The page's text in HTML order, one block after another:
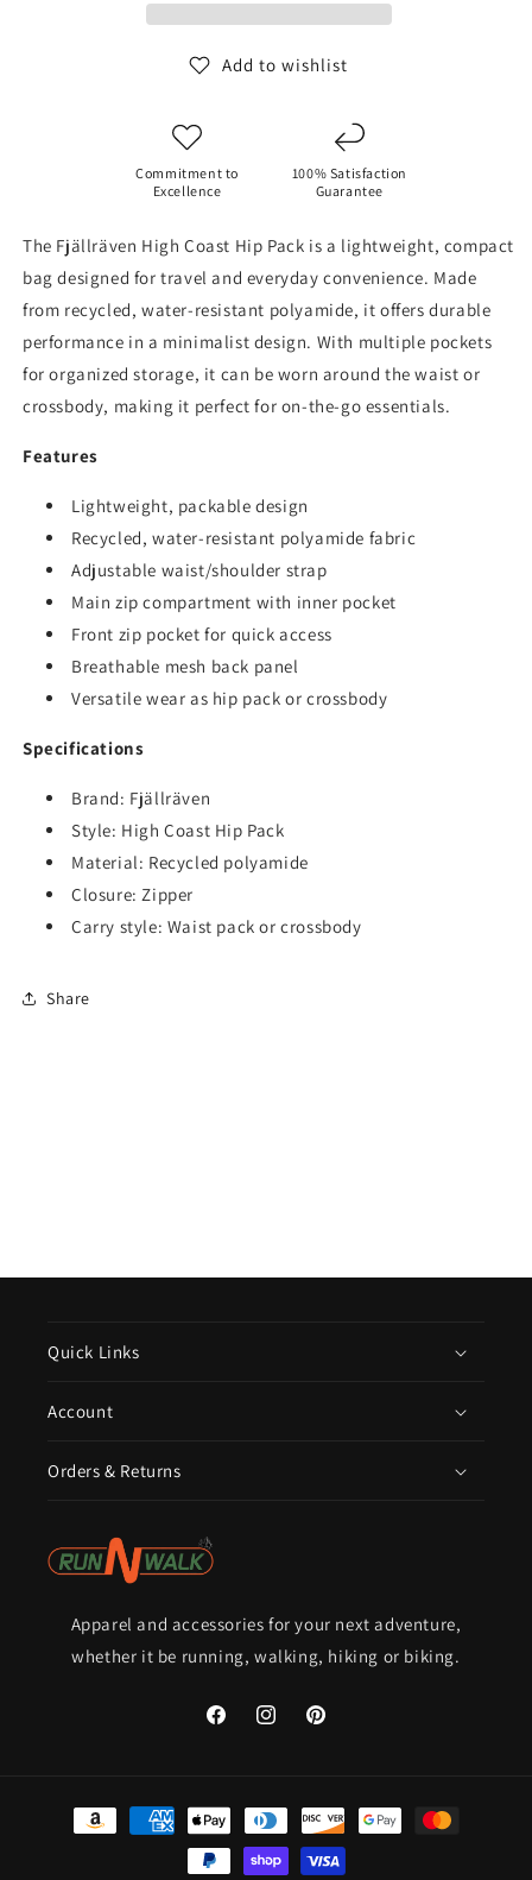
Add to wishlist
Commitment to
Excellence
100% Satisfaction
Guarantee
The Fjällräven High Coast Hip Pack is a lightweight, compact
bag designed for travel and everyday convenience. Made
from recycled, water-resistant polyamide, it offers durable
performance in a minimalist design. With multiple pockets
for organized storage, it can be worn around the waist or
crossbody, making it perfect for on-the-go essentials.
Features
Lightweight, packable design
Recycled, water-resistant polyamide fabric
Adjustable waist/shoulder strap
Main zip compartment with inner pocket
Front zip pocket for quick access
Breathable mesh back panel
Versatile wear as hip pack or crossbody
Specifications
Brand: Fjällräven
Style: High Coast Hip Pack
Material: Recycled polyamide
Closure: Zipper
Carry style: Waist pack or crossbody
Share
Quick Links
Account
Orders & Returns
Apparel and accessories for your next adventure,
whether it be running, walking, hiking or biking.
FacebookInstagramPinterest
Payment
methods